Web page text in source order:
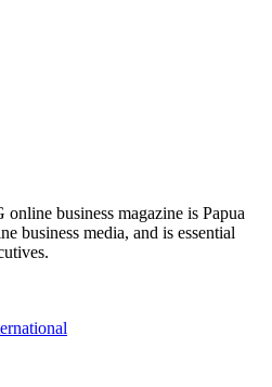
business magazine is Papua
business media, and is essential